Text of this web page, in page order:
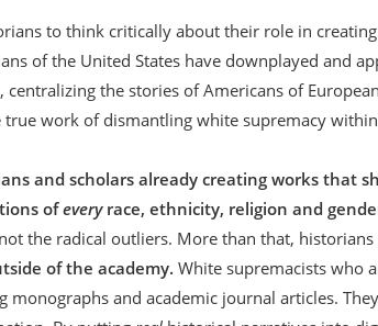
to think critically about their role in
of the United States have downplayed and
the stories of Americans of
work of dismantling white supremacy
and scholars already creating works that
ofevery race, ethnicity, religion and
the radical outliers. More than that,
of the academy. White supremacists who
monographs and academic journal articles.